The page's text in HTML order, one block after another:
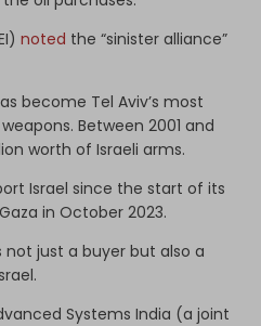
noted the “sinister alliance”
become Tel Aviv’s most
Between 2001 and
worth of Israeli arms.
Israel since the start of its
in October 2023.
just a buyer but also a
Systems India (a joint